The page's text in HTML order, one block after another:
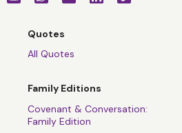
Quotes
All Quotes
Family Editions
Covenant & Conversation:
Family Edition